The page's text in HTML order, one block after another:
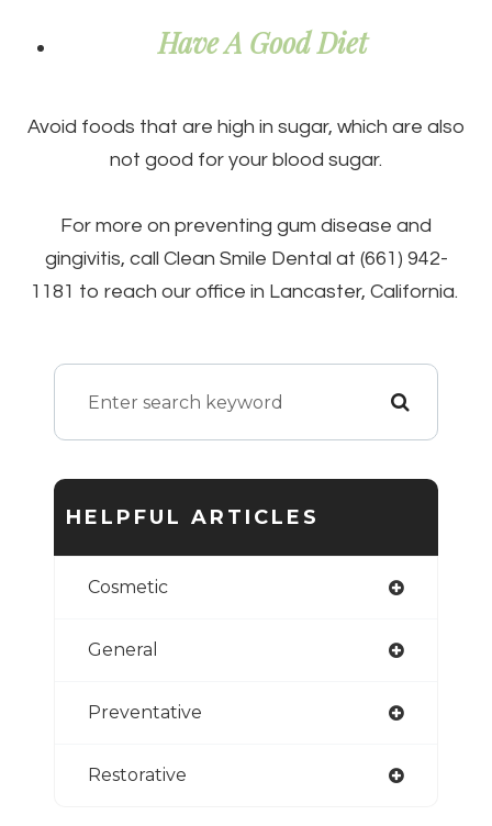
Have A Good Diet
Avoid foods that are high in sugar, which are also
not good for your blood sugar.
For more on preventing gum disease and
gingivitis, call Clean Smile Dental at (661) 942-
1181 to reach our office in Lancaster, California.
HELPFUL ARTICLES
Cosmetic
General
Preventative
Restorative